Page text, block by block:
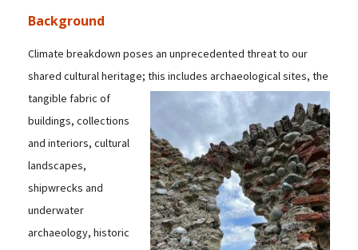
Background
Climate breakdown poses an unprecedented threat to our
shared cultural heritage; this includes archaeological sites, the
tangible fabric of
buildings, collections
and interiors, cultural
landscapes,
shipwrecks and
underwater
archaeology, historic